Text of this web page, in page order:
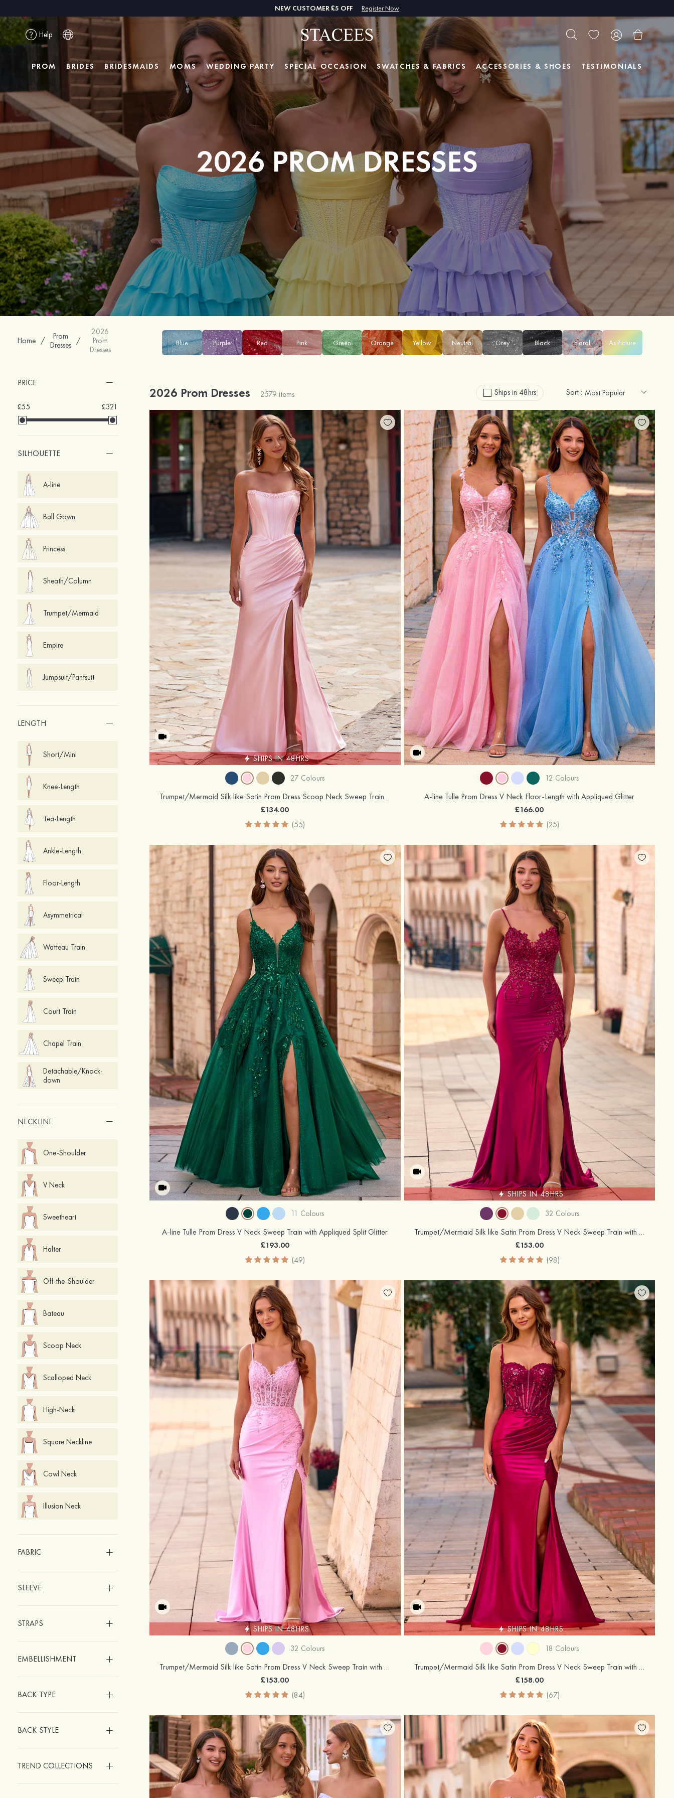
NEW CUSTOMER £5 OFF Register Now
Help
PROM BRIDES BRIDESMAIDS MOMS WEDDING PARTY SPECIALOCCASION SWATCHES & FABRICS ACCESSORIES & SHOES TESTIMONIALS
2026 PROM DRESSES
Home /
Prom
Dresses /
2026
Prom
Dresses
PRICE
£55 £321
SILHOUETTE
A-line
Ball Gown
Princess
Sheath/Column
Trumpet/Mermaid
Empire
Jumpsuit/Pantsuit
LENGTH
Short/Mini
Knee-Length
Tea-Length
Ankle-Length
Floor-Length
Asymmetrical
Watteau Train
Sweep Train
Court Train
Chapel Train
Detachable/Knock-
down
NECKLINE
One-Shoulder
V Neck
Sweetheart
Halter
Off-the-Shoulder
Bateau
Scoop Neck
Scalloped Neck
High-Neck
Square Neckline
Cowl Neck
Illusion Neck
FABRIC
SLEEVE
STRAPS
EMBELLISHMENT
BACK TYPE
BACK STYLE
TREND COLLECTIONS
Blue Purple Red Pink Green Orange Yellow Neutral Grey Black Floral As Picture
2026 Prom Dresses 2579 items Ships in 48hrs Sort :
SHIPS IN 48HRS
27 Colours
Trumpet/Mermaid Silk like Satin Prom Dress Scoop Neck Sweep Train with Beading Pearl
£134.00
(55)
12 Colours
A-line Tulle Prom Dress V Neck Floor-Length with Appliqued Glitter
£166.00
(25)
11 Colours
A-line Tulle Prom Dress V Neck Sweep Train with Appliqued Split Glitter
£193.00
(49)
SHIPS IN 48HRS
32 Colours
Trumpet/Mermaid Silk like Satin Prom Dress V Neck Sweep Train with Appliqued Beading Pleated Sequins Split
£153.00
(98)
SHIPS IN 48HRS
32 Colours
Trumpet/Mermaid Silk like Satin Prom Dress V Neck Sweep Train with Appliqued Beading Pleated Sequins Split
£153.00
(84)
SHIPS IN 48HRS
18 Colours
Trumpet/Mermaid Silk like Satin Prom Dress V Neck Sweep Train with Appliqued Beading Pleated Sequins Split
£158.00
(67)